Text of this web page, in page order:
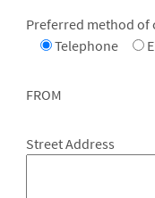
Preferred method of
Telephone
FROM
Street Address